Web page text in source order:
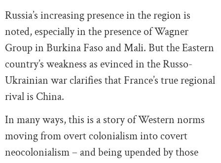
Russia’s increasing presence in the region is
noted, especially in the presence of Wagner
Group in Burkina Faso and Mali. But the Eastern
country’s weakness as evinced in the Russo-
Ukrainian war clarifies that France’s true regional
rival is China.
In many ways, this is a story of Western norms
moving from overt colonialism into covert
neocolonialism – and being upended by those